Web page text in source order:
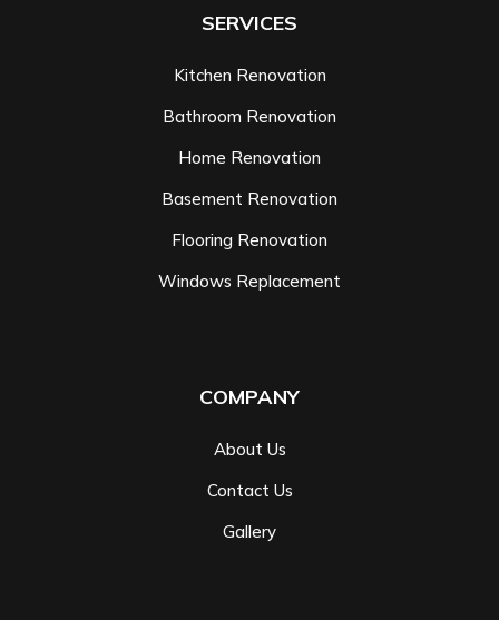
SERVICES
Kitchen Renovation
Bathroom Renovation
Home Renovation
Basement Renovation
Flooring Renovation
Windows Replacement
COMPANY
About Us
Contact Us
Gallery